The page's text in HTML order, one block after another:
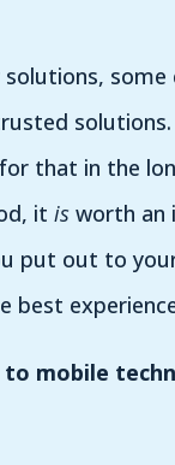
that in the
it isworth an
put out to
best
mobile